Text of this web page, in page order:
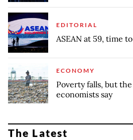
EDITORIAL
ASEAN at 59, time
ECONOMY
Poverty falls, but
economists say
The Latest